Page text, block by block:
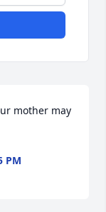
mother may
PM